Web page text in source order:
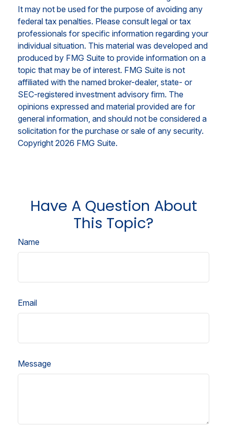
It may not be used for the purpose of avoiding any
federal tax penalties. Please consult legal or tax
professionals for specific information regarding your
individual situation. This material was developed and
produced by FMG Suite to provide information on a
topic that may be of interest. FMG Suite is not
affiliated with the named broker-dealer, state- or
SEC-registered investment advisory firm. The
opinions expressed and material provided are for
general information, and should not be considered a
solicitation for the purchase or sale of any security.
Copyright 2026 FMG Suite.
Have A Question About
This Topic?
Name
Email
Message